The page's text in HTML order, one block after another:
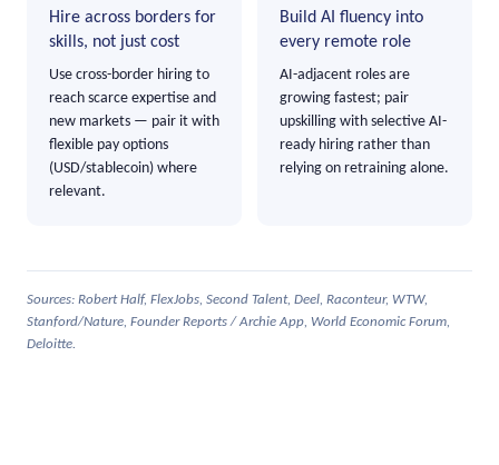
Hire across borders for
skills, not just cost
Use cross-border hiring to
reach scarce expertise and
new markets — pair it with
flexible pay options
(USD/stablecoin) where
relevant.
Build AI fluency into
every remote role
AI-adjacent roles are
growing fastest; pair
upskilling with selective AI-
ready hiring rather than
relying on retraining alone.
Sources: Robert Half, FlexJobs, Second Talent, Deel, Raconteur, WTW,
Stanford/Nature, Founder Reports / Archie App, World Economic Forum,
Deloitte.